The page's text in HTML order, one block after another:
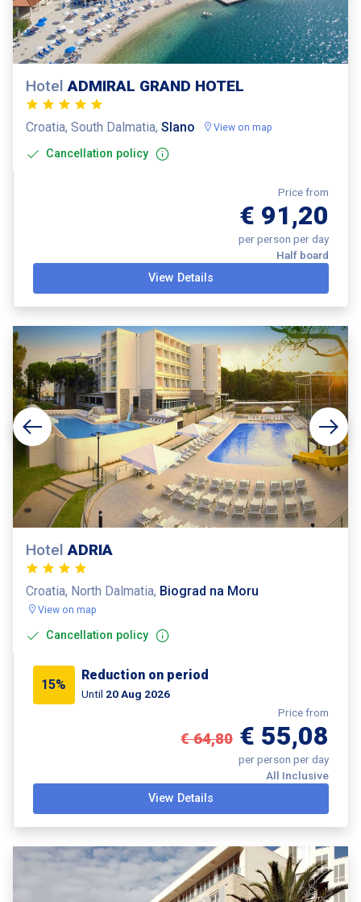
HotelADMIRAL GRAND HOTEL
Croatia, South Dalmatia, Slano View on map
Cancellation policy
Price from
€ 91,20
per person per day
Half board
View Details
HotelADRIA
Croatia, North Dalmatia, Biograd na Moru
View on map
Cancellation policy
15%
Reduction on period
Until 20 Aug 2026
Price from
€ 64,80 € 55,08
per person per day
All Inclusive
View Details